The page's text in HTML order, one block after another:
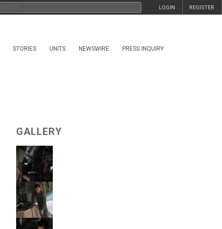
REGISTER
LOGIN
STORIES UNITS NEWSWIRE PRESS INQUIRY
GALLERY